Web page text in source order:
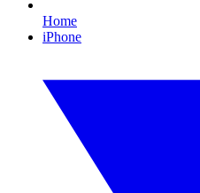
Home
iPhone